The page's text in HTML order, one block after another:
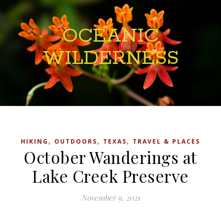
OCEANIC
WILDERNESS
HIKING , OUTDOORS, TEXAS, TRAVEL & PLACES
October Wanderings at
Lake Creek Preserve
November 9, 2021